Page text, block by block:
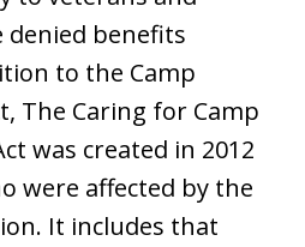
denied benefits
to the Camp
The Caring for Camp
was created in 2012
were affected by the
It includes that